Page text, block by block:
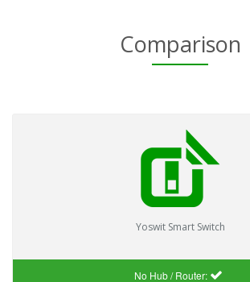
Comparison
Yoswit Smart Switch
No Hub / Router: